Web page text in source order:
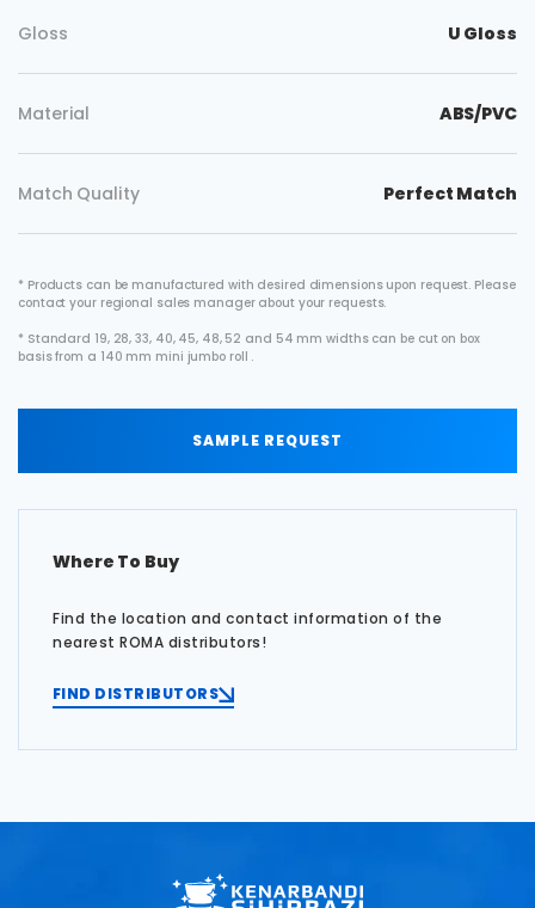
Gloss U Gloss
Material ABS/PVC
Match Quality Perfect Match
* Products can be manufactured with desired dimensions upon request. Please
contact your regional sales manager about your requests.
* Standard 19, 28, 33, 40, 45, 48, 52 and 54 mm widths can be cut on box
basis from a 140 mm mini jumbo roll .
SAMPLE REQUEST
Where To Buy
Find the location and contact information of the
nearest ROMA distributors!
FIND DISTRIBUTORS